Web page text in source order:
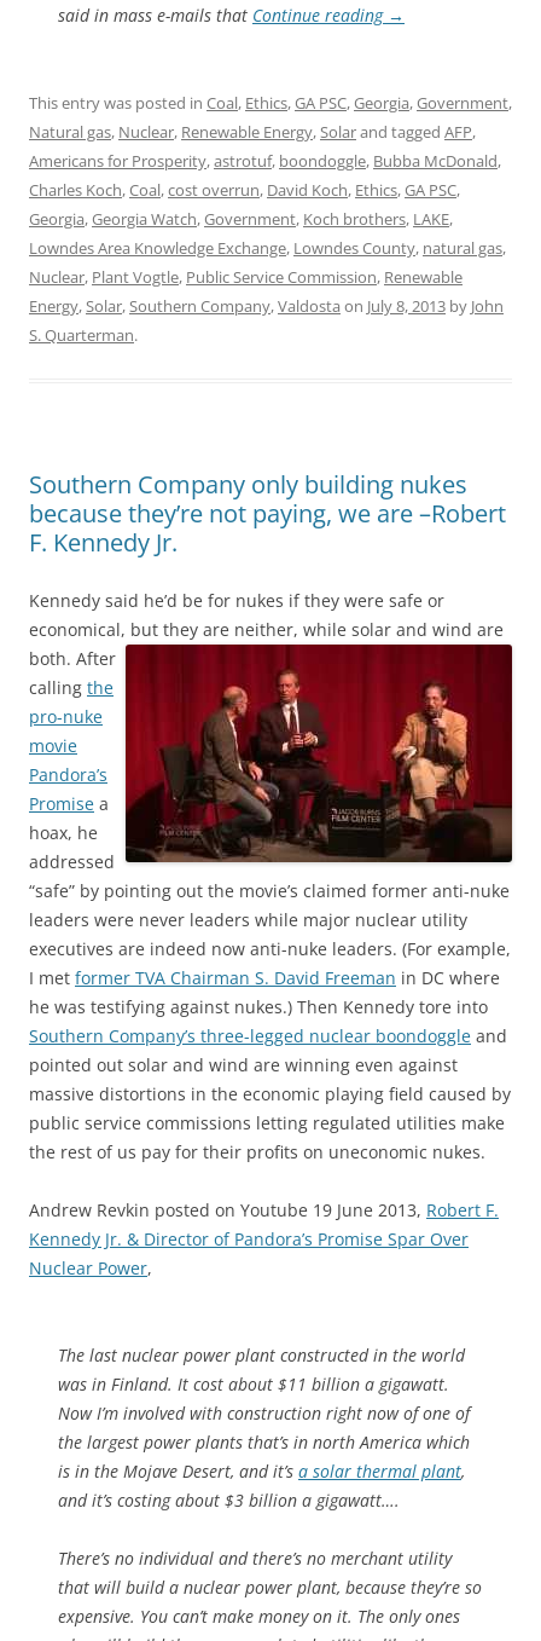
said in mass e-mails that Continue reading →
This entry was posted in Coal, Ethics,GA PSC,Georgia,Government,
Natural gas, Nuclear, Renewable Energy,Solarand tagged AFP,
Americans for Prosperity,astrotuf, boondoggle, Bubba McDonald,
Charles Koch,Coal,cost overrun, David Koch, Ethics,GA PSC,
Georgia,Georgia Watch,Government, Koch brothers, LAKE,
Lowndes Area Knowledge Exchange, Lowndes County, natural gas,
Nuclear, Plant Vogtle, Public Service Commission, Renewable
Energy,Solar,Southern Company,Valdosta on July 8, 2013 by John
S. Quarterman.
Southern Company only building nukes
because they’re not paying, we are –Robert
F. Kennedy Jr.
Kennedy said he’d be for nukes if they were safe or
economical, but they are neither, while solar and wind are
both. After
calling the
pro-nuke
movie
Pandora’s
Promise a
hoax, he
addressed
“safe” by pointing out the movie’s claimed former anti-nuke
leaders were never leaders while major nuclear utility
executives are indeed now anti-nuke leaders. (For example,
I met former TVA Chairman S. David Freeman in DC where
he was testifying against nukes.) Then Kennedy tore into
Southern Company’s three-legged nuclear boondoggle and
pointed out solar and wind are winning even against
massive distortions in the economic playing field caused by
public service commissions letting regulated utilities make
the rest of us pay for their profits on uneconomic nukes.
Andrew Revkin posted on Youtube 19 June 2013, Robert F.
Kennedy Jr. & Director of Pandora’s Promise Spar Over
Nuclear Power,
The last nuclear power plant constructed in the world
was in Finland. It cost about $11 billion a gigawatt.
Now I’m involved with construction right now of one of
the largest power plants that’s in north America which
is in the Mojave Desert, and it’s a solar thermal plant,
and it’s costing about $3 billion a gigawatt….
There’s no individual and there’s no merchant utility
that will build a nuclear power plant, because they’re so
expensive. You can’t make money on it. The only ones